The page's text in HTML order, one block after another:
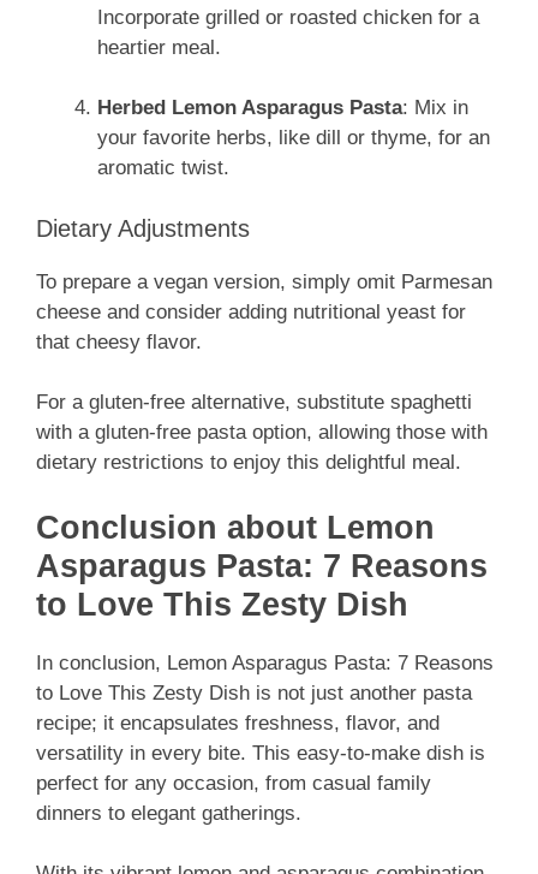
Incorporate grilled or roasted chicken for a
heartier meal.
Herbed Lemon Asparagus Pasta: Mix in
your favorite herbs, like dill or thyme, for an
aromatic twist.
Dietary Adjustments
To prepare a vegan version, simply omit Parmesan
cheese and consider adding nutritional yeast for
that cheesy flavor.
For a gluten-free alternative, substitute spaghetti
with a gluten-free pasta option, allowing those with
dietary restrictions to enjoy this delightful meal.
Conclusion about Lemon
Asparagus Pasta: 7 Reasons
to Love This Zesty Dish
In conclusion, Lemon Asparagus Pasta: 7 Reasons
to Love This Zesty Dish is not just another pasta
recipe; it encapsulates freshness, flavor, and
versatility in every bite. This easy-to-make dish is
perfect for any occasion, from casual family
dinners to elegant gatherings.